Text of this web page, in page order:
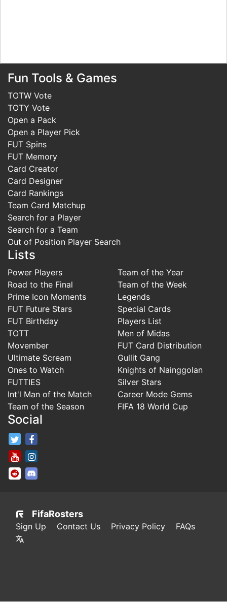
Fun Tools & Games
TOTW Vote
TOTY Vote
Open a Pack
Open a Player Pick
FUT Spins
FUT Memory
Card Creator
Card Designer
Card Rankings
Team Card Matchup
Search for a Player
Search for a Team
Out of Position Player Search
Lists
Power Players
Road to the Final
Prime Icon Moments
FUT Future Stars
FUT Birthday
TOTT
Movember
Ultimate Scream
Ones to Watch
FUTTIES
Int'l Man of the Match
Team of the Season
Team of the Year
Team of the Week
Legends
Special Cards
Players List
Men of Midas
FUT Card Distribution
Gullit Gang
Knights of Nainggolan
Silver Stars
Career Mode Gems
FIFA 18 World Cup
Social
FifaRosters Twitter
FifaRosters Youtube Channel
FifaRosters SubReddit
FifaRosters
Sign Up Contact Us Privacy Policy FAQs